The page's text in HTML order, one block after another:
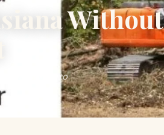
Without
looking to